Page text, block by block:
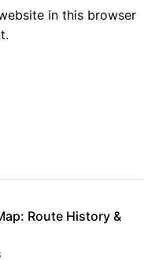
in this browser
Route History &